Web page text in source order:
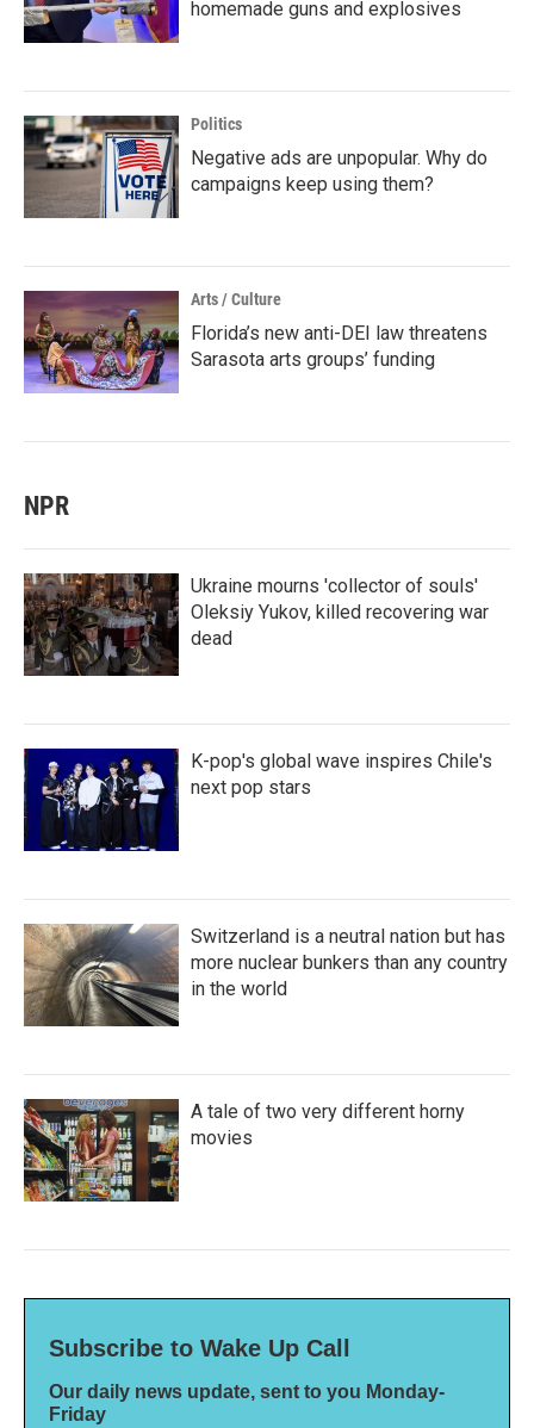
homemade guns and explosives
Politics
Negative ads are unpopular. Why do
campaigns keep using them?
Arts / Culture
Florida’s new anti-DEI law threatens
Sarasota arts groups’ funding
NPR
Ukraine mourns 'collector of souls'
Oleksiy Yukov, killed recovering war
dead
K-pop's global wave inspires Chile's
next pop stars
Switzerland is a neutral nation but has
more nuclear bunkers than any country
in the world
A tale of two very different horny
movies
Subscribe to Wake Up Call
Our daily news update, sent to you Monday-
Friday